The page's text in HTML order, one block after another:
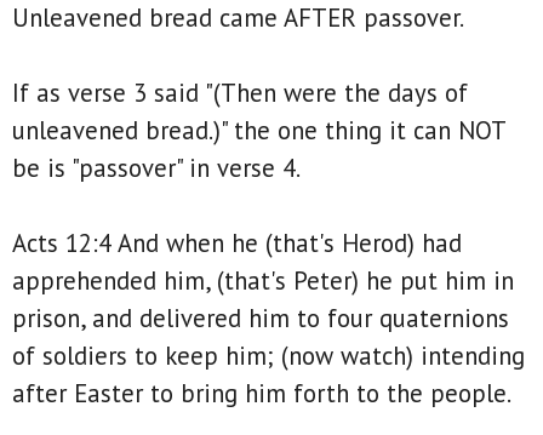
Unleavened bread came AFTER passover.
If as verse 3 said "(Then were the days of
unleavened bread.)" the one thing it can NOT
be is "passover" in verse 4.
Acts 12:4 And when he (that's Herod) had
apprehended him, (that's Peter) he put him in
prison, and delivered him to four quaternions
of soldiers to keep him; (now watch) intending
after Easter to bring him forth to the people.